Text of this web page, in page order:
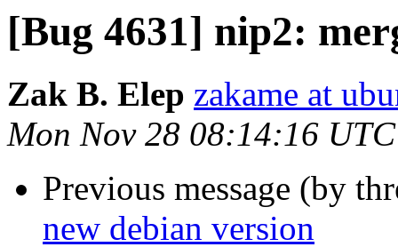
[Bug 4631] nip2:
Zak B. Elep zakame at
Mon Nov 28 08:14:16
Previous message (by
new debian version